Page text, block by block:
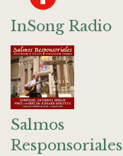
InSong Radio
Salmos
Responsoriales